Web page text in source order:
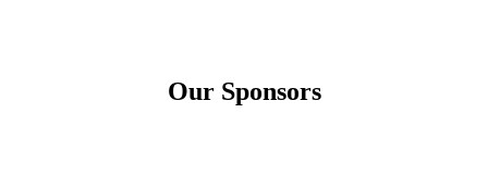
Our Sponsors